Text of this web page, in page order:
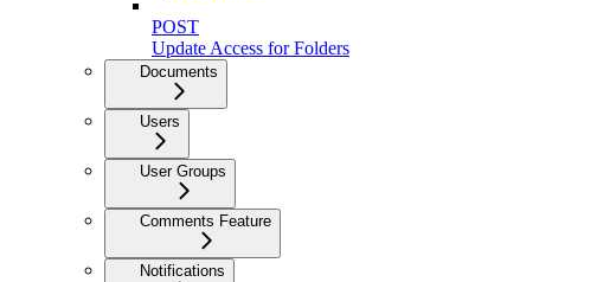
POST
Update Access for Folders
Documents
Users
User Groups
Comments Feature
Notifications